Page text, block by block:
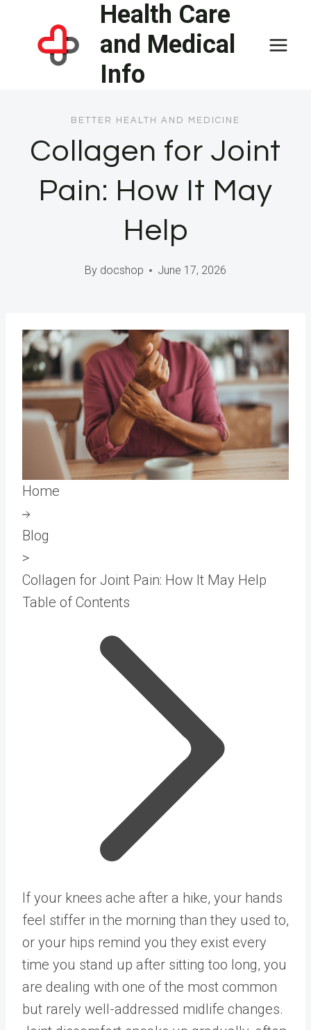
content
Health Care
and Medical
Info
BETTER HEALTH AND MEDICINE
Collagen for Joint
Pain: How It May
Help
By docshop June 17, 2026
Home
Blog
>
Collagen for Joint Pain: How It May Help
Table of Contents
If your knees ache after a hike, your hands
feel stiffer in the morning than they used to,
or your hips remind you they exist every
time you stand up after sitting too long, you
are dealing with one of the most common
but rarely well-addressed midlife changes.